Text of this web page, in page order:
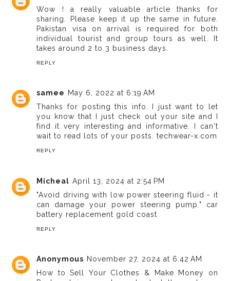
Wow ! a really valuable article thanks for
sharing. Please keep it up the same in future.
Pakistan visa on arrival
is required for both
individual tourist and group tours as well. It
takes around 2 to 3 business days.
REPLY
samee
May 6, 2022 at 6:19 AM
Thanks for posting this info. I just want to let
you know that I just check out your site and I
find it very interesting and informative. I can't
wait to read lots of your posts.techwear-x.com
REPLY
Micheal April 13, 2024 at 2:54 PM
"Avoid driving with low power steering fluid - it
can damage your power steering pump." car
battery replacement gold coast
REPLY
Anonymous November 27, 2024 at 6:42 AM
How to Sell Your Clothes & Make Money on